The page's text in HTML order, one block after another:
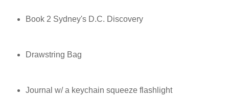
Sydney dipped her fingers into the water and splashed some
“Don’t you want to come in by the air conditioning?” Her
“No, mom,” Sydney answered. She didn’t think it was
Book 2 Sydney's D.C. Discovery
Drawstring Bag
Journal w/ a keychain squeeze flashlight